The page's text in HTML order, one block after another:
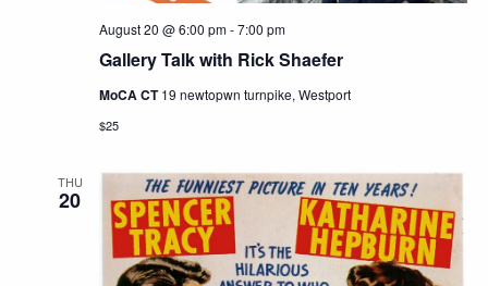
Gallery Talk with Rick Shaefer
August 20 @ 6:00 pm-7:00 pm
MoCA CT19 newtopwn turnpike, Westport
$25
THU
20